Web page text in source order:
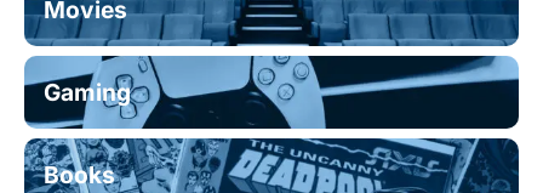
Movies
Gaming
Books